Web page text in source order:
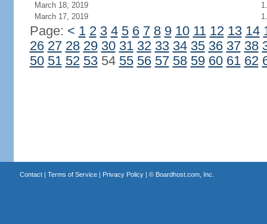
March 18, 2019
March 17, 2019
Page: < 1 2 3 4 5 6 7 8 9 10 11 12 13 14
26 27 28 29 30 31 32 33 34 35 36 37 38
50 51 52 5354 55 56 57 58 59 60 61 62
Contact| Terms of Service| Privacy Policy| © Boardhost.com, Inc.